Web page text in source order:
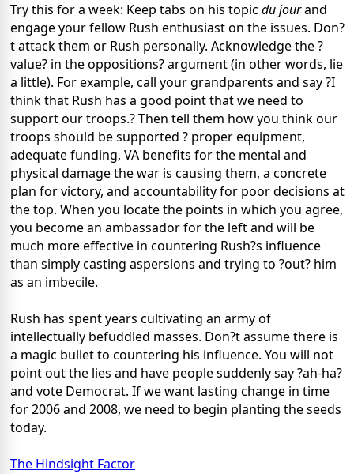
Try this for a week: Keep tabs on his topic du jourand
engage your fellow Rush enthusiast on the issues. Don?
t attack them or Rush personally. Acknowledge the ?
value? in the oppositions? argument (in other words, lie
a little). For example, call your grandparents and say ?I
think that Rush has a good point that we need to
support our troops.? Then tell them how you think our
troops should be supported ? proper equipment,
adequate funding, VA benefits for the mental and
physical damage the war is causing them, a concrete
plan for victory, and accountability for poor decisions at
the top. When you locate the points in which you agree,
you become an ambassador for the left and will be
much more effective in countering Rush?s influence
than simply casting aspersions and trying to ?out? him
as an imbecile.
Rush has spent years cultivating an army of
intellectually befuddled masses. Don?t assume there is
a magic bullet to countering his influence. You will not
point out the lies and have people suddenly say ?ah-ha?
and vote Democrat. If we want lasting change in time
for 2006 and 2008, we need to begin planting the seeds
today.
The Hindsight Factor